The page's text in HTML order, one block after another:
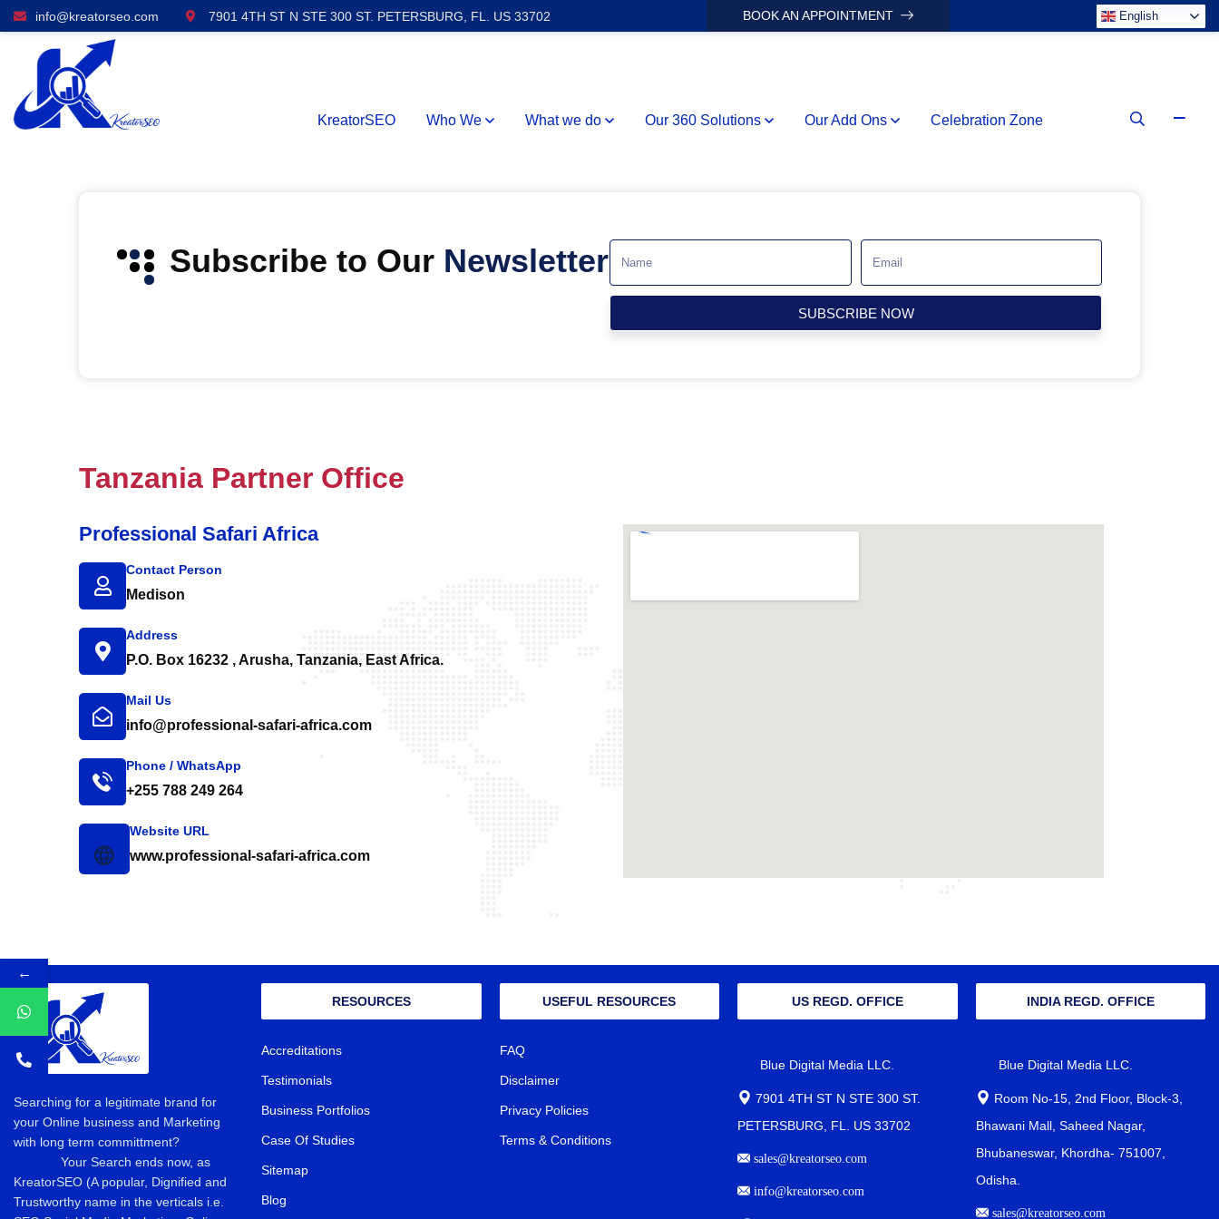
info@kreatorseo.com 7901 4TH ST N STE 300 ST. PETERSBURG, FL. US 33702 BOOK AN APPOINTMENT English
KreatorSEO Who We What we do Our 360 Solutions Our Add Ons Celebration Zone
Subscribe to Our Newsletter
SUBSCRIBE NOW
Tanzania Partner Office
Professional Safari Africa
Contact Person
Medison
Address
P.O. Box 16232 , Arusha, Tanzania, East Africa.
Mail Us
info@professional-safari-africa.com
Phone / WhatsApp
+255 788 249 264
Website URL
www.professional-safari-africa.com
Searching for a legitimate brand for
your Online business and Marketing
with long term committment?
Your Search ends now, as
KreatorSEO (A popular, Dignified and
Trustworthy name in the verticals i.e.
RESOURCES
Accreditations
Testimonials
Business Portfolios
Case Of Studies
Sitemap
Blog
USEFUL RESOURCES
FAQ
Disclaimer
Privacy Policies
Terms & Conditions
US REGD. OFFICE
Blue Digital Media LLC.
7901 4TH ST N STE 300 ST.
PETERSBURG, FL. US 33702
sales@kreatorseo.com
info@kreatorseo.com
INDIA REGD. OFFICE
Blue Digital Media LLC.
Room No-15, 2nd Floor, Block-3,
Bhawani Mall, Saheed Nagar,
Bhubaneswar, Khordha- 751007,
Odisha.
sales@kreatorseo.com
←